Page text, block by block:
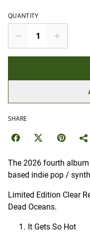
QUANTITY
SHARE
The 2026 fourth
based indie pop /
Limited Edition Clear
Dead Oceans.
It Gets So Hot